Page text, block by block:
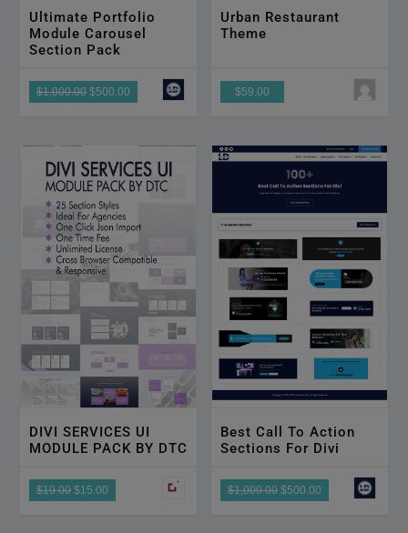
Ultimate Portfolio
Module Carousel
Section Pack
$1,000.00 $500.00
Urban Restaurant
Theme
$59.00
DIVI SERVICES UI
MODULE PACK BY DTC
$19.00 $15.00
Best Call To Action
Sections For Divi
$1,000.00$500.00